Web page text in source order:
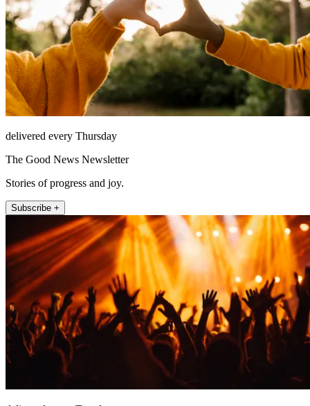
delivered every Thursday
The Good News Newsletter
Stories of progress and joy.
Subscribe +